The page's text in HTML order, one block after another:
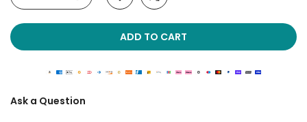
ADD TO CART
Ask a Question